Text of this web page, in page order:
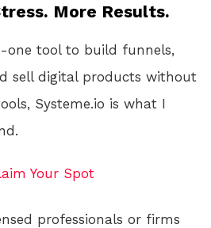
More Results.
tool to build funnels,
sell digital products without
Systeme.io is what I
Your Spot
professionals or firms